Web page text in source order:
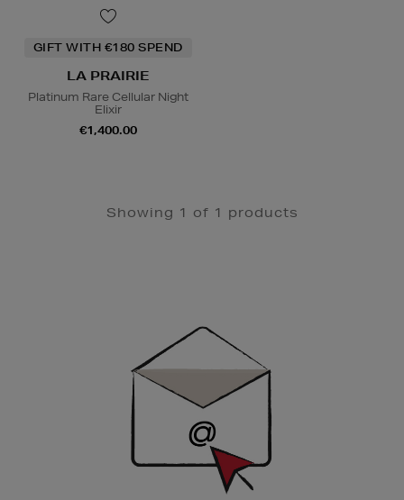
GIFT WITH €180 SPEND
LA PRAIRIE
Platinum Rare Cellular Night
Elixir
€1,400.00
Showing 1 of 1 products